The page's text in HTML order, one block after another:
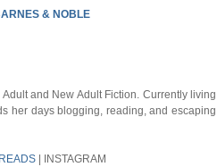
& NOBLE
and New Adult Fiction. Currently living
her days blogging, reading, and escaping
| INSTAGRAM